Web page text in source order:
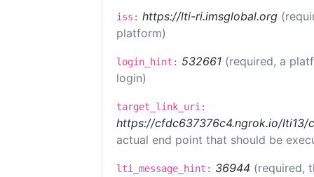
iss: https://lti-ri.imsglobal.org
platform)
login_hint: 532661 (required, a
login)
target_link_uri:
https://cfdc637376c4.ngrok.io/lti13/
actual end point that should be
lti_message_hint: 36944 (required,